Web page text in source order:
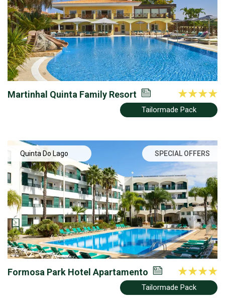
Martinhal Quinta Family Resort
Tailormade Pack
Quinta Do Lago SPECIAL OFFERS
Formosa Park Hotel Apartamento
Tailormade Pack